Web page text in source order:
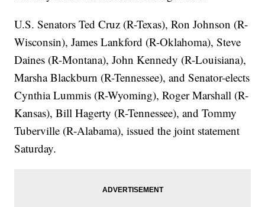
U.S. Senators Ted Cruz (R-Texas), Ron Johnson (R-
Wisconsin), James Lankford (R-Oklahoma), Steve
Daines (R-Montana), John Kennedy (R-Louisiana),
Marsha Blackburn (R-Tennessee), and Senator-elects
Cynthia Lummis (R-Wyoming), Roger Marshall (R-
Kansas), Bill Hagerty (R-Tennessee), and Tommy
Tuberville (R-Alabama), issued the joint statement
Saturday.